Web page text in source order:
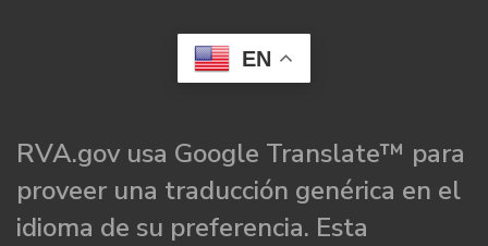
EN
RVA.gov usa Google Translate™ para
proveer una traducción genérica en el
idioma de su preferencia. Esta